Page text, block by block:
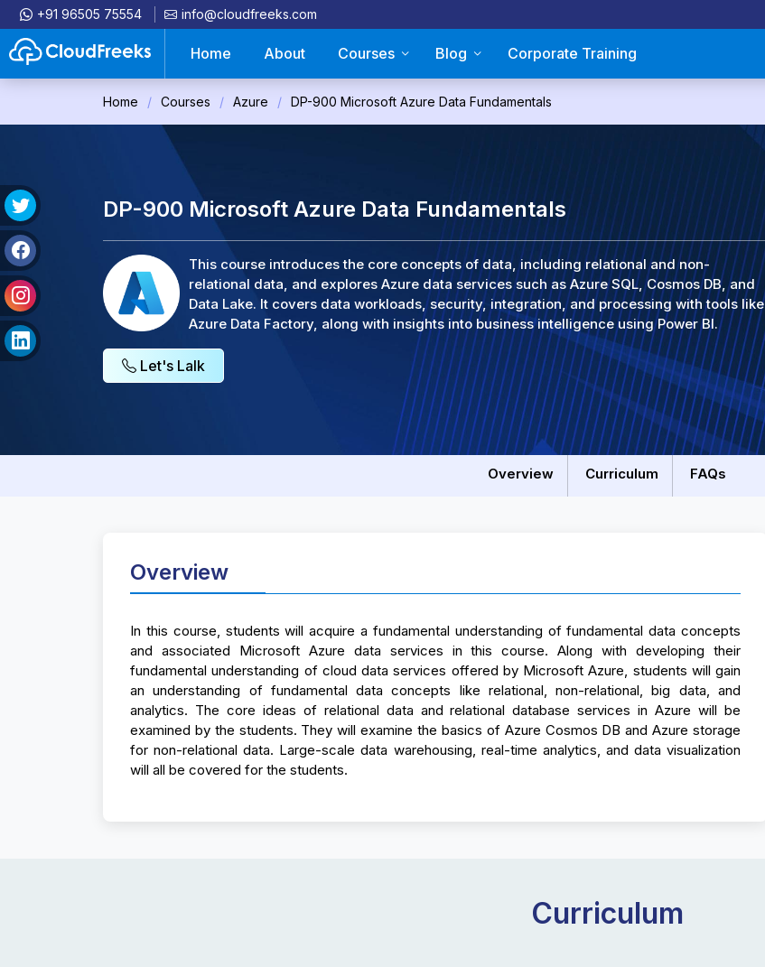
+91 96505 75554 info@cloudfreeks.com
Home About Courses Blog Corporate Training
Home Courses Azure DP-900 Microsoft Azure Data Fundamentals
DP-900 Microsoft Azure Data Fundamentals
This course introduces the core concepts of data, including relational and non-
relational data, and explores Azure data services such as Azure SQL, Cosmos DB, and
Data Lake. It covers data workloads, security, integration, and processing with tools like
Azure Data Factory, along with insights into business intelligence using Power BI.
Let's Lalk
Overview Curriculum FAQs
Overview
In this course, students will acquire a fundamental understanding of fundamental data concepts
and associated Microsoft Azure data services in this course. Along with developing their
fundamental understanding of cloud data services offered by Microsoft Azure, students will gain
an understanding of fundamental data concepts like relational, non-relational, big data, and
analytics. The core ideas of relational data and relational database services in Azure will be
examined by the students. They will examine the basics of Azure Cosmos DB and Azure storage
for non-relational data. Large-scale data warehousing, real-time analytics, and data visualization
will all be covered for the students.
Curriculum